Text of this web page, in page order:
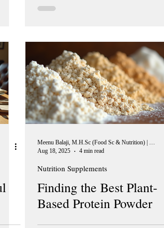
Meenu Balaji, M.H.Sc (Food Sc & Nutrition) | Peer Reviewer, European Journal of Nutrition
Aug 18, 2025
4 min read
Nutrition Supplements
Finding the Best Plant-
Based Protein Powder